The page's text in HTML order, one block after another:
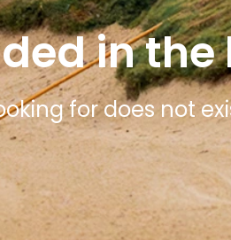
in the
for does not